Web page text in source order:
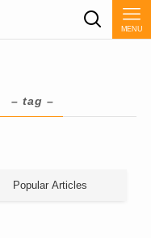
MENU
– tag –
Popular Articles